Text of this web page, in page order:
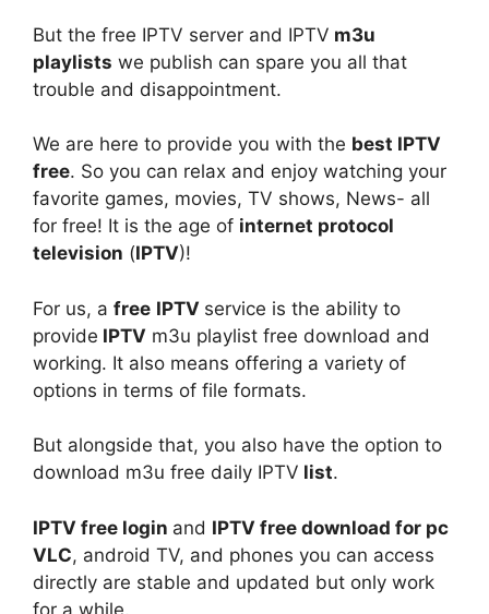
But the free IPTV server and IPTV m3u
playlists we publish can spare you all that
trouble and disappointment.
We are here to provide you with the best IPTV
free. So you can relax and enjoy watching your
favorite games, movies, TV shows, News- all
for free! It is the age of internet protocol
television (IPTV)!
For us, a free IPTV service is the ability to
provide IPTV m3u playlist free download and
working. It also means offering a variety of
options in terms of file formats.
But alongside that, you also have the option to
download m3u free daily IPTV list.
IPTV free login and IPTV free download for pc
VLC, android TV, and phones you can access
directly are stable and updated but only work
for a while.